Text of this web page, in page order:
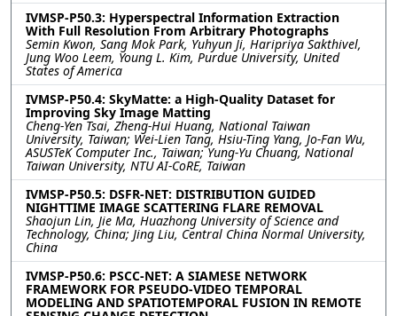
IVMSP-P50.3: Hyperspectral Information Extraction
With Full Resolution From Arbitrary Photographs
Semin Kwon, Sang Mok Park, Yuhyun Ji, Haripriya Sakthivel,
Jung Woo Leem, Young L. Kim, Purdue University, United
States of America
IVMSP-P50.4: SkyMatte: a High-Quality Dataset for
Improving Sky Image Matting
Cheng-Yen Tsai, Zheng-Hui Huang, National Taiwan
University, Taiwan; Wei-Lien Tang, Hsiu-Ting Yang, Jo-Fan Wu,
ASUSTeK Computer Inc., Taiwan; Yung-Yu Chuang, National
Taiwan University, NTU AI-CoRE, Taiwan
IVMSP-P50.5: DSFR-NET: DISTRIBUTION GUIDED
NIGHTTIME IMAGE SCATTERING FLARE REMOVAL
Shaojun Lin, Jie Ma, Huazhong University of Science and
Technology, China; Jing Liu, Central China Normal University,
China
IVMSP-P50.6: PSCC-NET: A SIAMESE NETWORK
FRAMEWORK FOR PSEUDO-VIDEO TEMPORAL
MODELING AND SPATIOTEMPORAL FUSION IN REMOTE